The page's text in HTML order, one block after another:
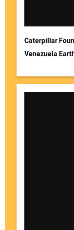
Caterpillar
Venezuela